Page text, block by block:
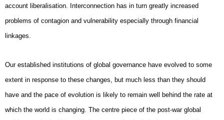
account liberalisation. Interconnection has in turn greatly increased
problems of contagion and vulnerability especially through financial
linkages.
Our established institutions of global governance have evolved to some
extent in response to these changes, but much less than they should
have and the pace of evolution is likely to remain well behind the rate at
which the world is changing. The centre piece of the post-war global